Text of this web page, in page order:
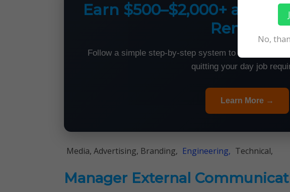
Earn $500–$2,000+ a
Remotely
Follow a simple step-by-step system to land flexible
quitting your day job
Learn More →
Media, Advertising, Branding, Engineering, Technical,
Manager External
No,